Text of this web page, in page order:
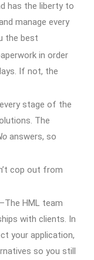
has the liberty to
manage every
the best
in order
If not, the
stage of the
The
answers, so
cop out from
HML team
with clients. In
your application,
so you still